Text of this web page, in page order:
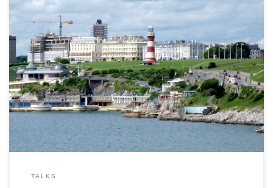
2008, Rapid adaptation and population coding. 3rd
COLAMN Project Meeting. University of Plymouth, UK
TALKS